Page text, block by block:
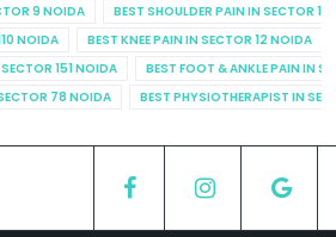
9 NOIDA
BEST SHOULDER PAIN IN SECTOR
NOIDA
BEST KNEE PAIN IN SECTOR 12 NOIDA
151 NOIDA
BEST FOOT & ANKLE PAIN IN
78 NOIDA
BEST PHYSIOTHERAPIST IN